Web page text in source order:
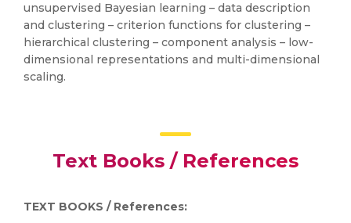
unsupervised Bayesian learning – data description
and clustering – criterion functions for clustering –
hierarchical clustering – component analysis – low-
dimensional representations and multi-dimensional
scaling.
Text Books / References
TEXT BOOKS / References: